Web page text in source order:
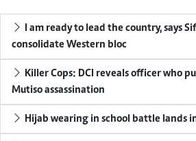
I am ready to lead the country, says
consolidate Western bloc
Killer Cops: DCI reveals officer who
Mutiso assassination
Hijab wearing in school battle lands